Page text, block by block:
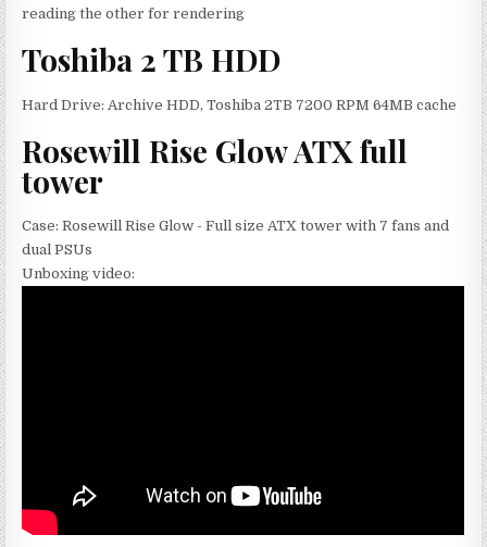
reading the other for rendering
Toshiba 2 TB HDD
Hard Drive: Archive HDD, Toshiba 2TB 7200 RPM 64MB cache
Rosewill Rise Glow ATX full
tower
Case: Rosewill Rise Glow - Full size ATX tower with 7 fans and
dual PSUs
Unboxing video: